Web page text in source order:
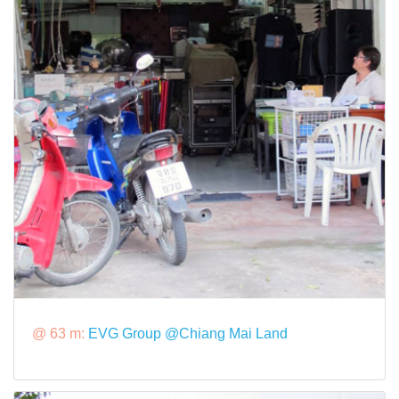
@ 63 m: EVG Group @Chiang Mai Land